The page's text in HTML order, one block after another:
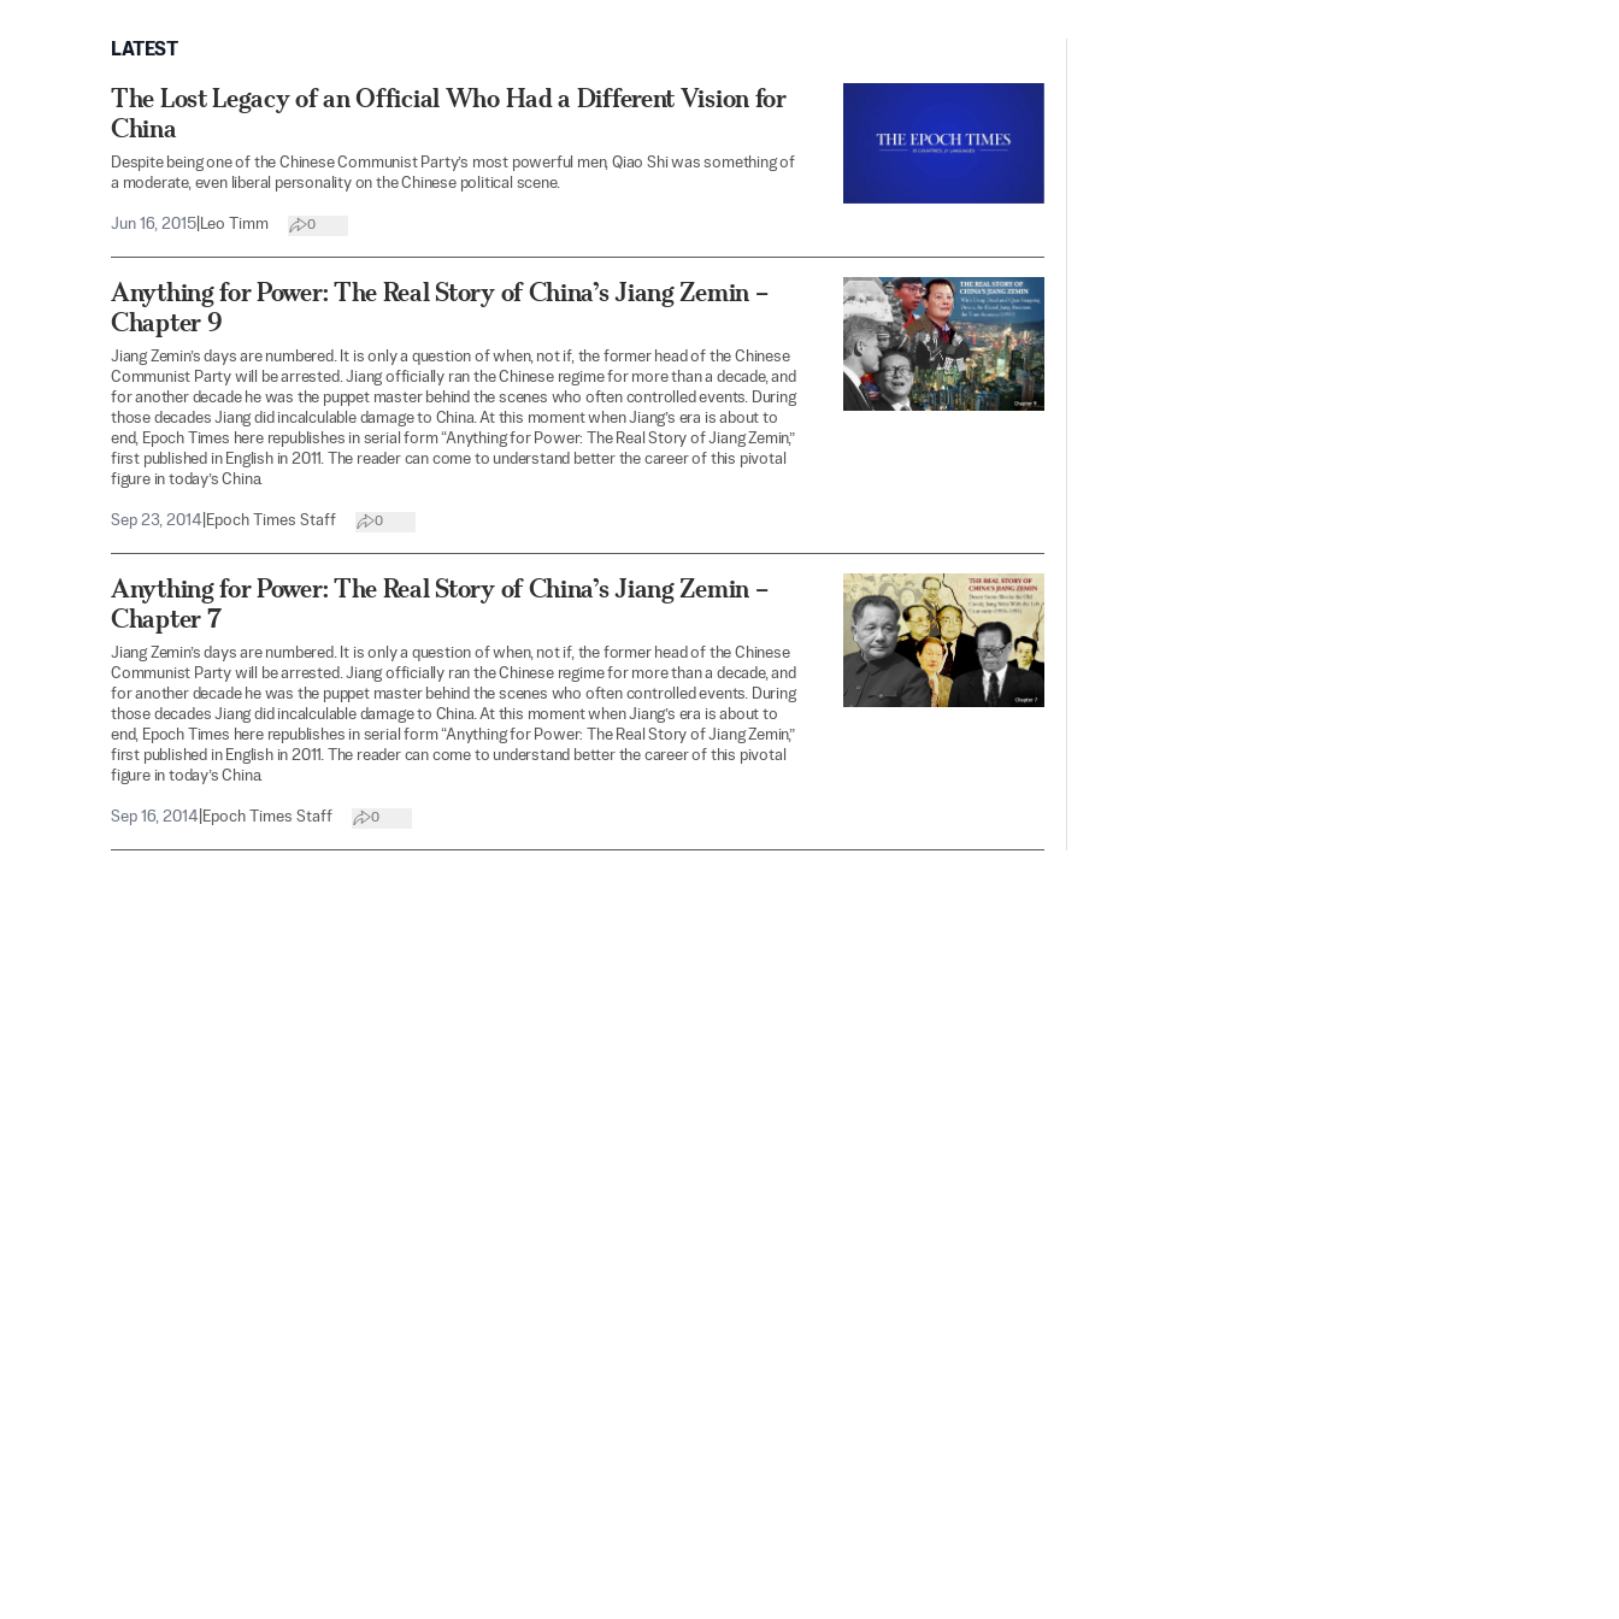
LATEST
The Lost Legacy of an Official Who Had a Different Vision for
China
Despite being one of the Chinese Communist Party’s most powerful men, Qiao Shi was something of
a moderate, even liberal personality on the Chinese political scene.
Jun 16, 2015 Leo Timm 0
Anything for Power: The Real Story of China’s Jiang Zemin –
Chapter 9
Jiang Zemin’s days are numbered. It is only a question of when, not if, the former head of the Chinese
Communist Party will be arrested. Jiang officially ran the Chinese regime for more than a decade, and
for another decade he was the puppet master behind the scenes who often controlled events. During
those decades Jiang did incalculable damage to China. At this moment when Jiang’s era is about to
end, Epoch Times here republishes in serial form “Anything for Power: The Real Story of Jiang Zemin,”
first published in English in 2011. The reader can come to understand better the career of this pivotal
figure in today’s China.
Sep 23, 2014 Epoch Times Staff 0
Anything for Power: The Real Story of China’s Jiang Zemin –
Chapter 7
Jiang Zemin’s days are numbered. It is only a question of when, not if, the former head of the Chinese
Communist Party will be arrested. Jiang officially ran the Chinese regime for more than a decade, and
for another decade he was the puppet master behind the scenes who often controlled events. During
those decades Jiang did incalculable damage to China. At this moment when Jiang’s era is about to
end, Epoch Times here republishes in serial form “Anything for Power: The Real Story of Jiang Zemin,”
first published in English in 2011. The reader can come to understand better the career of this pivotal
figure in today’s China.
Sep 16, 2014 Epoch Times Staff 0